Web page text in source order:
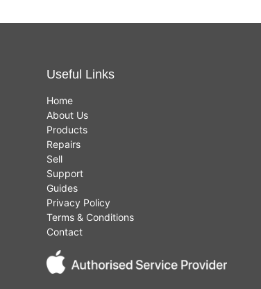
Useful Links
Home
About Us
Products
Repairs
Sell
Support
Guides
Privacy Policy
Terms & Conditions
Contact